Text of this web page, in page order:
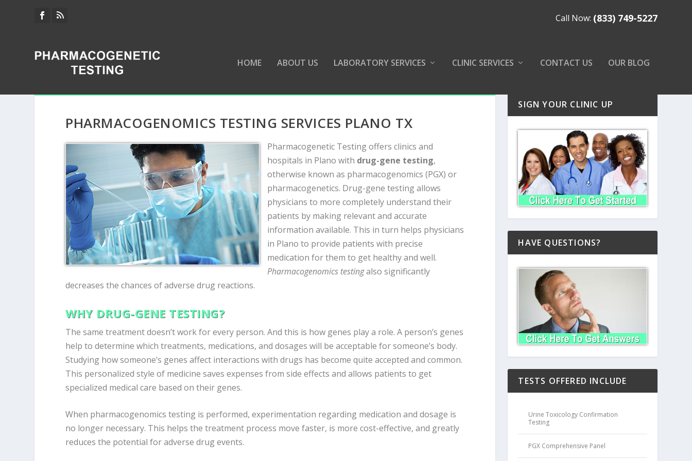
Call Now: (833) 749-5227
HOME ABOUT US LABORATORY SERVICES CLINIC SERVICES CONTACT US OUR BLOG
PHARMACOGENOMICS TESTING SERVICES PLANO TX
Pharmacogenetic Testing offers clinics and
hospitals in Plano with drug-gene testing,
otherwise known as pharmacogenomics (PGX) or
pharmacogenetics. Drug-gene testing allows
physicians to more completely understand their
patients by making relevant and accurate
information available. This in turn helps physicians
in Plano to provide patients with precise
medication for them to get healthy and well.
Pharmacogenomics testingalso significantly
decreases the chances of adverse drug reactions.
WHY DRUG-GENE TESTING?
The same treatment doesn’t work for every person. And this is how genes play a role. A person’s genes
help to determine which treatments, medications, and dosages will be acceptable for someone’s body.
Studying how someone’s genes affect interactions with drugs has become quite accepted and common.
This personalized style of medicine saves expenses from side effects and allows patients to get
specialized medical care based on their genes.
When pharmacogenomics testing is performed, experimentation regarding medication and dosage is
no longer necessary. This helps the treatment process move faster, is more cost-effective, and greatly
reduces the potential for adverse drug events.
SIGN YOUR CLINIC UP
HAVE QUESTIONS?
TESTS OFFERED INCLUDE
Urine Toxicology Confirmation
Testing
PGX Comprehensive Panel